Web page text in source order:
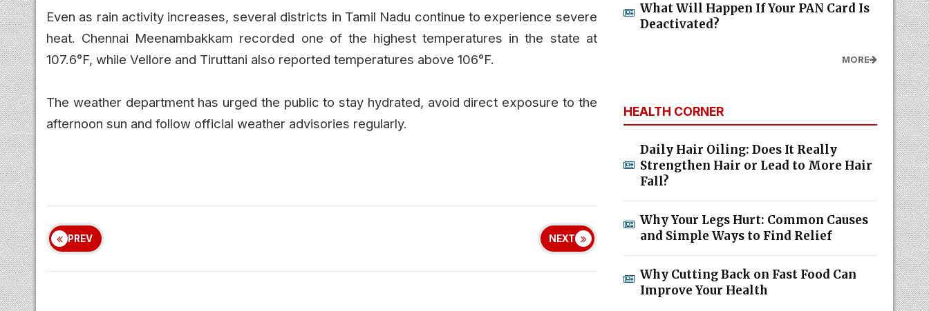
Even as rain activity increases, several districts in Tamil Nadu continue to experience severe
heat. Chennai Meenambakkam recorded one of the highest temperatures in the state at
107.6°F, while Vellore and Tiruttani also reported temperatures above 106°F.
The weather department has urged the public to stay hydrated, avoid direct exposure to the
afternoon sun and follow official weather advisories regularly.
PREV NEXT
What Will Happen If Your PAN Card Is
Deactivated?
MORE
HEALTH CORNER
Daily Hair Oiling: Does It Really
Strengthen Hair or Lead to More Hair
Fall?
Why Your Legs Hurt: Common Causes
and Simple Ways to Find Relief
Why Cutting Back on Fast Food Can
Improve Your Health